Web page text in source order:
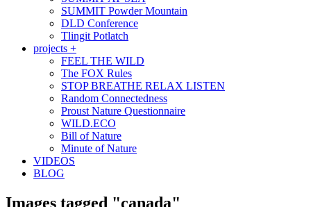
SUMMIT Powder Mountain
DLD Conference
Tlingit Potlatch
projects +
FEEL THE WILD
The FOX Rules
STOP BREATHE RELAX LISTEN
Random Connectedness
Proust Nature Questionnaire
WILD.ECO
Bill of Nature
Minute of Nature
VIDEOS
BLOG
Images tagged "canada"